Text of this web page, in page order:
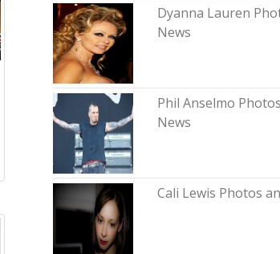
Dyanna Lauren
News
Phil Anselmo
News
Cali Lewis Photos